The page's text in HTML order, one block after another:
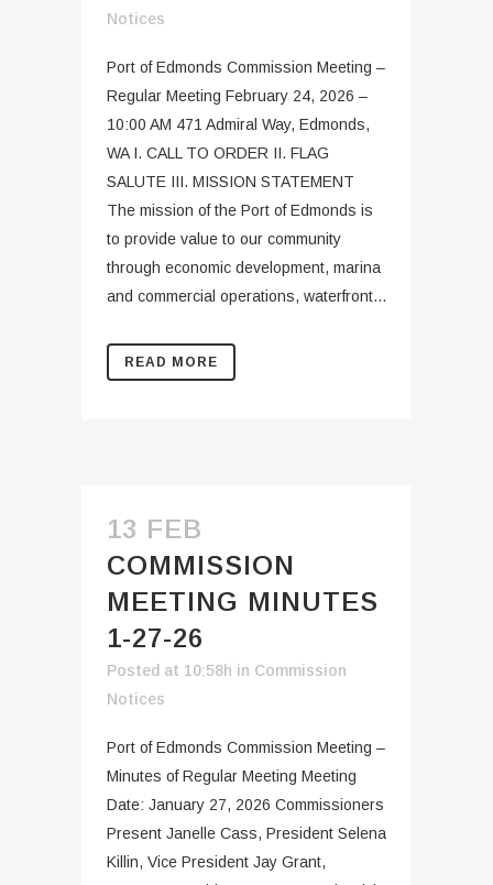
Notices
Port of Edmonds Commission Meeting –
Regular Meeting February 24, 2026 –
10:00 AM 471 Admiral Way, Edmonds,
WA I. CALL TO ORDER II. FLAG
SALUTE III. MISSION STATEMENT
The mission of the Port of Edmonds is
to provide value to our community
through economic development, marina
and commercial operations, waterfront...
READ MORE
13 FEB
COMMISSION
MEETING MINUTES
1-27-26
Posted at 10:58h in Commission
Notices
Port of Edmonds Commission Meeting –
Minutes of Regular Meeting Meeting
Date: January 27, 2026 Commissioners
Present Janelle Cass, President Selena
Killin, Vice President Jay Grant,